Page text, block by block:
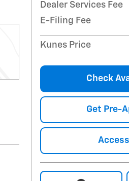
Dealer Services Fee
E-Filing Fee
Kunes Price
Check
Get Pre-